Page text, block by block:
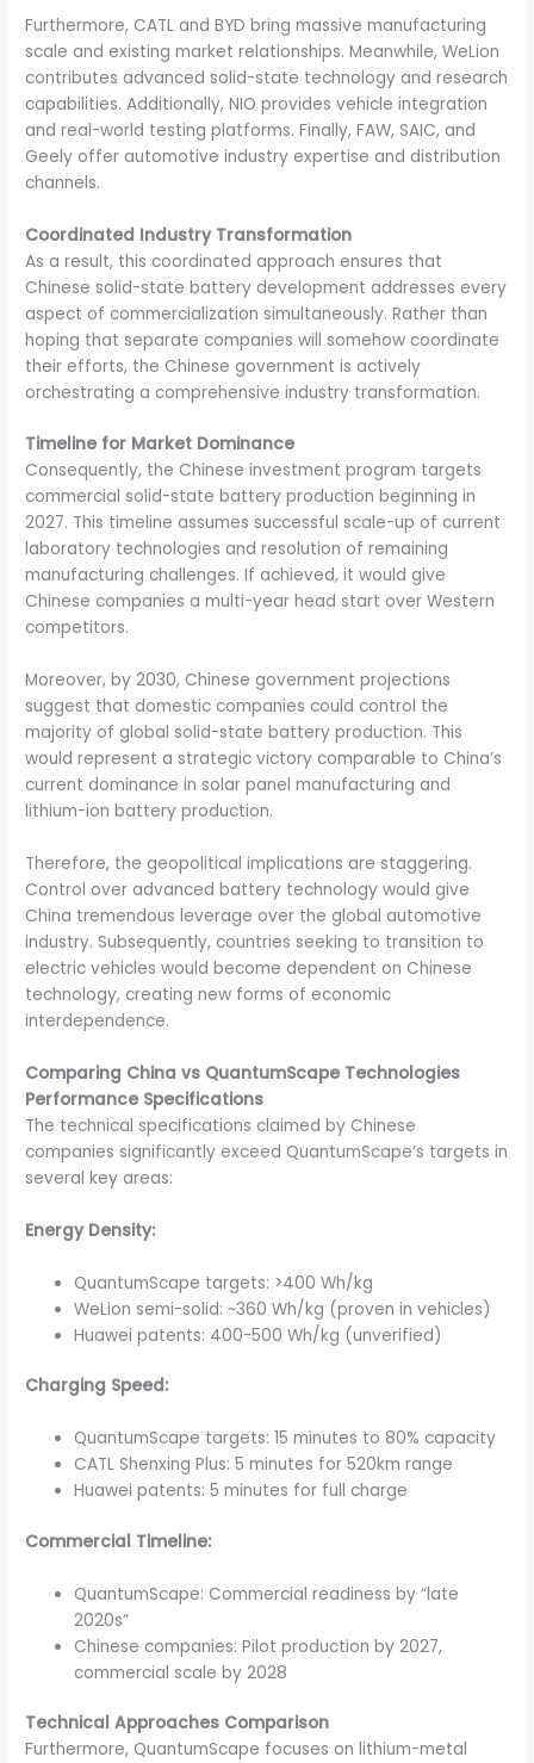
Furthermore, CATL and BYD bring massive manufacturing
scale and existing market relationships. Meanwhile, WeLion
contributes advanced solid-state technology and research
capabilities. Additionally, NIO provides vehicle integration
and real-world testing platforms. Finally, FAW, SAIC, and
Geely offer automotive industry expertise and distribution
channels.
Coordinated Industry Transformation
As a result, this coordinated approach ensures that
Chinese solid-state battery development addresses every
aspect of commercialization simultaneously. Rather than
hoping that separate companies will somehow coordinate
their efforts, the Chinese government is actively
orchestrating a comprehensive industry transformation.
Timeline for Market Dominance
Consequently, the Chinese investment program targets
commercial solid-state battery production beginning in
2027. This timeline assumes successful scale-up of current
laboratory technologies and resolution of remaining
manufacturing challenges. If achieved, it would give
Chinese companies a multi-year head start over Western
competitors.
Moreover, by 2030, Chinese government projections
suggest that domestic companies could control the
majority of global solid-state battery production. This
would represent a strategic victory comparable to China’s
current dominance in solar panel manufacturing and
lithium-ion battery production.
Therefore, the geopolitical implications are staggering.
Control over advanced battery technology would give
China tremendous leverage over the global automotive
industry. Subsequently, countries seeking to transition to
electric vehicles would become dependent on Chinese
technology, creating new forms of economic
interdependence.
Comparing China vs QuantumScape Technologies
Performance Specifications
The technical specifications claimed by Chinese
companies significantly exceed QuantumScape’s targets in
several key areas:
Energy Density:
QuantumScape targets: >400 Wh/kg
WeLion semi-solid: ~360 Wh/kg (proven in vehicles)
Huawei patents: 400-500 Wh/kg (unverified)
Charging Speed:
QuantumScape targets: 15 minutes to 80% capacity
CATL Shenxing Plus: 5 minutes for 520km range
Huawei patents: 5 minutes for full charge
Commercial Timeline:
QuantumScape: Commercial readiness by “late
2020s”
Chinese companies: Pilot production by 2027,
commercial scale by 2028
Technical Approaches Comparison
Furthermore, QuantumScape focuses on lithium-metal